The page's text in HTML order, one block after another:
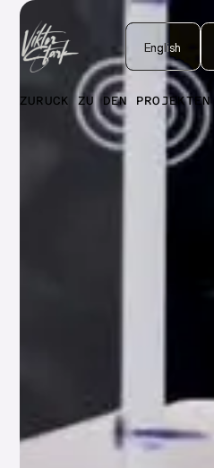
English
English
ZURÜCK ZU DEN PROJEKTEN